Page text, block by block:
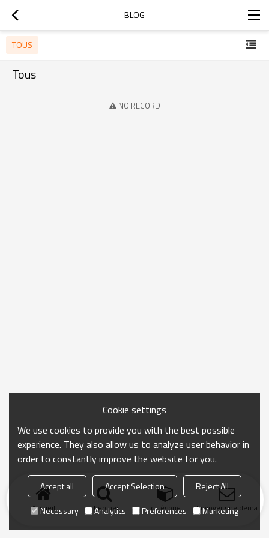
BLOG
TOUS
Tous
NO RECORD
Accueil chercher catégorie Envoyer une
Cookie settings
We use cookies to provide you with the best possible
experience. They also allow us to analyze user behavior in
order to constantly improve the website for you.
Accept all Accept Selection
Reject All
Necessary
Analytics Preferences Marketing